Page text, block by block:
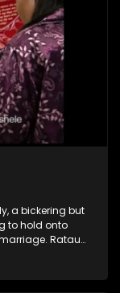
a bickering but
to hold onto
Ratau